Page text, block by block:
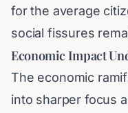
for the average
social fissures
Economic Impact
The economic
into sharper focus